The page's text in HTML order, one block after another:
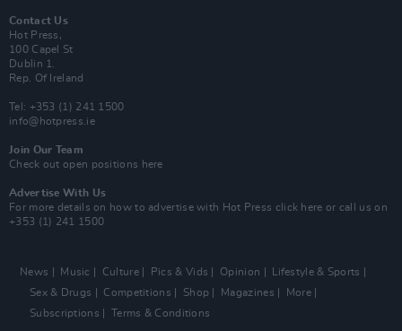
Contact Us
Hot Press,
100 Capel St
Dublin 1.
Rep. Of Ireland
Tel: +353 (1) 241 1500
info@hotpress.ie
Join Our Team
Check out open positions here
Advertise With Us
For more details on how to advertise with Hot Press click here or call us on
+353 (1) 241 1500
News Music Culture Pics & Vids Opinion
Lifestyle & Sports
Sex & Drugs
Competitions Shop Magazines
More
Subscriptions
Terms & Conditions